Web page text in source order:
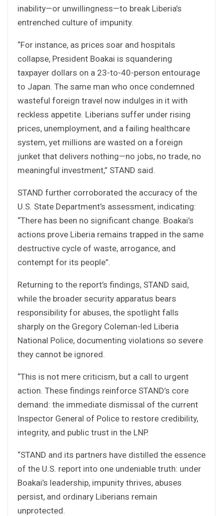
inability—or unwillingness—to break Liberia’s
entrenched culture of impunity.
“For instance, as prices soar and hospitals
collapse, President Boakai is squandering
taxpayer dollars on a 23-to-40-person entourage
to Japan. The same man who once condemned
wasteful foreign travel now indulges in it with
reckless appetite. Liberians suffer under rising
prices, unemployment, and a failing healthcare
system, yet millions are wasted on a foreign
junket that delivers nothing—no jobs, no trade, no
meaningful investment,” STAND said.
STAND further corroborated the accuracy of the
U.S. State Department’s assessment, indicating:
“There has been no significant change. Boakai’s
actions prove Liberia remains trapped in the same
destructive cycle of waste, arrogance, and
contempt for its people”.
Returning to the report’s findings, STAND said,
while the broader security apparatus bears
responsibility for abuses, the spotlight falls
sharply on the Gregory Coleman-led Liberia
National Police, documenting violations so severe
they cannot be ignored.
“This is not mere criticism, but a call to urgent
action. These findings reinforce STAND’s core
demand: the immediate dismissal of the current
Inspector General of Police to restore credibility,
integrity, and public trust in the LNP.
“STAND and its partners have distilled the essence
of the U.S. report into one undeniable truth: under
Boakai’s leadership, impunity thrives, abuses
persist, and ordinary Liberians remain
unprotected.